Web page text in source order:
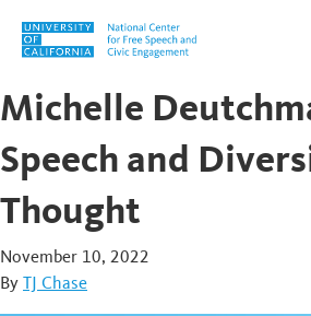
Skip to content
Michelle
Speech and
Thought
November 10, 2022
By TJ Chase